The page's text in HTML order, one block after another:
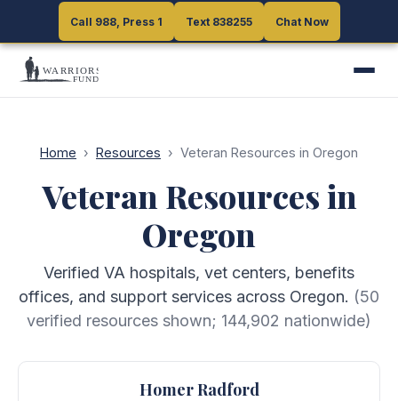
Call 988, Press 1 Text 838255 Chat Now
Call 988, Press 1 Text 838255 Chat Now
Home › Resources › Veteran Resources in Oregon
Veteran Resources in
Oregon
Verified VA hospitals, vet centers, benefits
offices, and support services across Oregon. (50
verified resources shown; 144,902 nationwide)
Homer Radford